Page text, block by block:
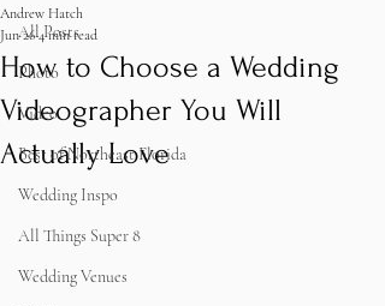
All Posts
Photo
Video
Best of Northeast Florida
Wedding Inspo
All Things Super 8
Wedding Venues
How to Choose a Wedding
Videographer You Will
Actually Love
Andrew Hatch
Jun 264 min read